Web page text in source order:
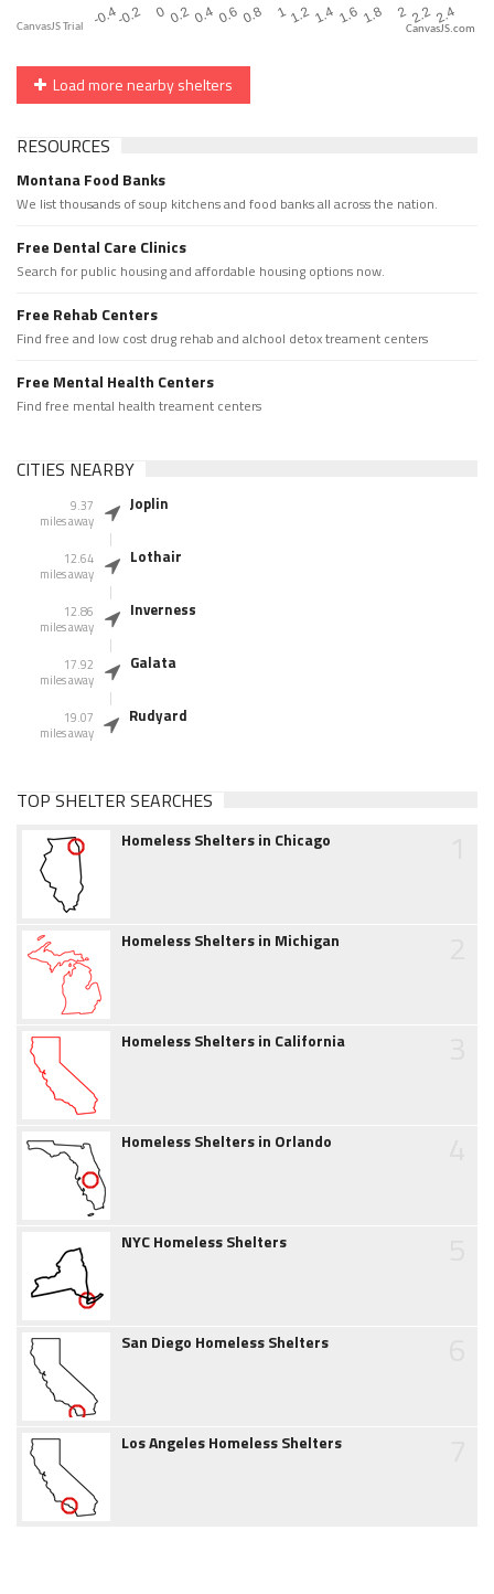
CanvasJS.com
Load more nearby shelters
RESOURCES
Montana Food Banks
We list thousands of soup kitchens and food banks all across the nation.
Free Dental Care Clinics
Search for public housing and affordable housing options now.
Free Rehab Centers
Find free and low cost drug rehab and alchool detox treament centers
Free Mental Health Centers
Find free mental health treament centers
CITIES NEARBY
9.37
miles away
Joplin
12.64
miles away
Lothair
12.86
miles away
Inverness
17.92
miles away
Galata
19.07
miles away
Rudyard
TOP SHELTER SEARCHES
Homeless Shelters in Chicago
Homeless Shelters in Michigan
Homeless Shelters in California
Homeless Shelters in Orlando
NYC Homeless Shelters
San Diego Homeless Shelters
Los Angeles Homeless Shelters